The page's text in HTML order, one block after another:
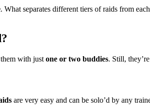
. What separates different tiers of raids from
with just one or two buddies. Still,
are very easy and can be solo’d by any